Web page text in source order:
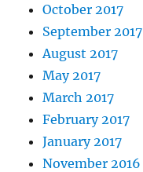
October 2017
September 2017
August 2017
May 2017
March 2017
February 2017
January 2017
November 2016